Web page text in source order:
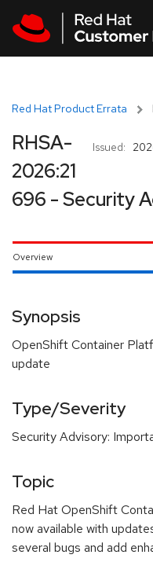
Red Hat Product Errata
Issued:
RHSA-
2026:21
696 - Security
Overview
Synopsis
OpenShift Container
update
Type/Severity
Security Advisory:
Topic
Red Hat OpenShift
now available with
several bugs and add